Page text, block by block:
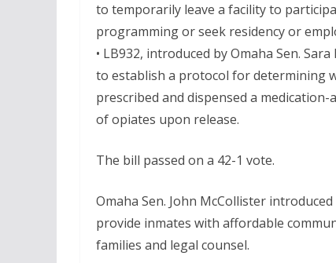
to temporarily leave a facility to
programming or seek residency or
• LB932, introduced by Omaha Sen.
to establish a protocol for determining
prescribed and dispensed a
of opiates upon release.
The bill passed on a 42-1 vote.
Omaha Sen. John McCollister
provide inmates with affordable
families and legal counsel.